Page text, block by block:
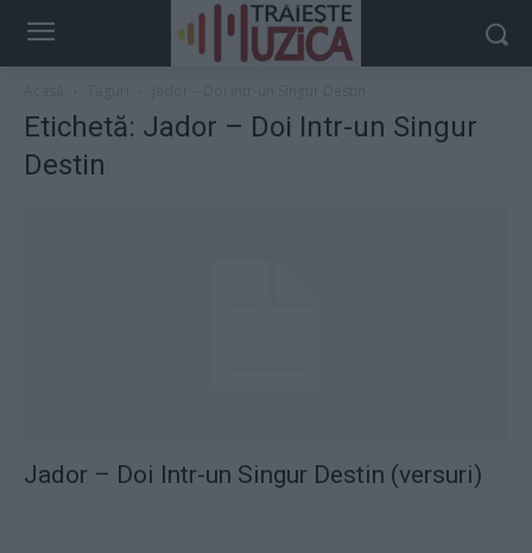
Etichetă: Jador – Doi Intr-un Singur
Destin
Jador – Doi Intr-un Singur Destin (versuri)